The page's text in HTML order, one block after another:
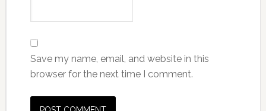
Save my name, email, and website in this
browser for the next time I comment.